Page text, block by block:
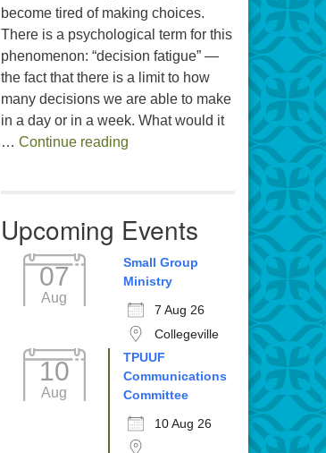
become tired of making choices.
There is a psychological term for this
phenomenon: “decision fatigue” —
the fact that there is a limit to how
many decisions we are able to make
in a day or in a week. What would it
… Continue readingDecision Fatigue
Upcoming Events
07
Aug
Small Group
Ministry
7 Aug 26
Collegeville
10
Aug
TPUUF
Communications
Committee
10 Aug 26